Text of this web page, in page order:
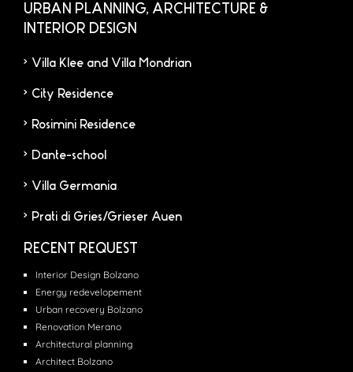
URBAN PLANNING, ARCHITECTURE &
INTERIOR DESIGN
Villa Klee and Villa Mondrian
City Residence
Rosimini Residence
Dante-school
Villa Germania
Prati di Gries/Grieser Auen
RECENT REQUEST
Interior Design Bolzano
Energy redevelopement
Urban recovery Bolzano
Renovation Merano
Architectural planning
Architect Bolzano